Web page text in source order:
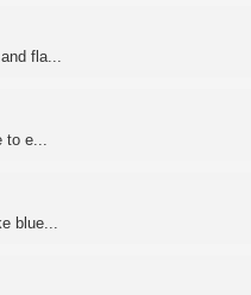
fla...
to e...
blue...